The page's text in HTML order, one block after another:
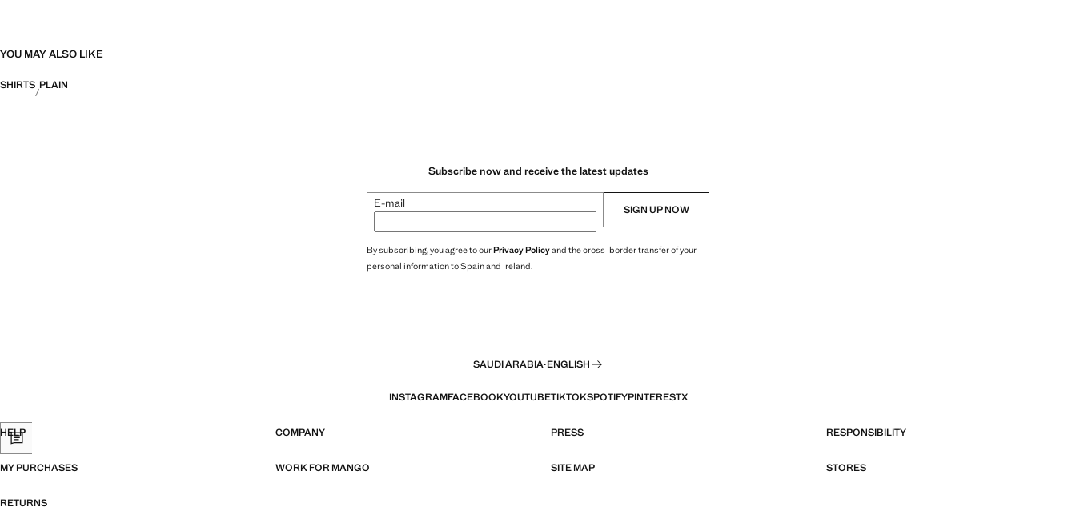
YOU MAY ALSO LIKE
SHIRTS PLAIN
Subscribe now and receive the latest updates
E-mail SIGN UP NOW
By subscribing, you agree to ourPrivacy Policyand the cross-border transfer of your
personal information to Spain and Ireland.
SAUDI ARABIA·ENGLISH
INSTAGRAMFACEBOOKYOUTUBETIKTOKSPOTIFYPINTERESTX
HELP COMPANY PRESS RESPONSIBILITY
MY PURCHASES WORK FOR MANGO SITE MAP STORES
RETURNS